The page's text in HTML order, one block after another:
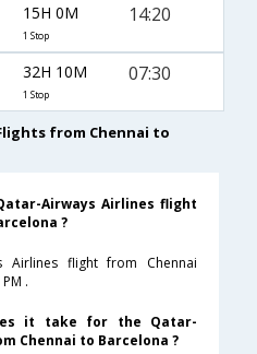
15H 0M
1 Stop
14:20
32H 10M
1 Stop
07:30
from Chennai to
Airways Airlines flight
?
Airlines flight from Chennai
.
it take for the Qatar-
Chennai to Barcelona ?